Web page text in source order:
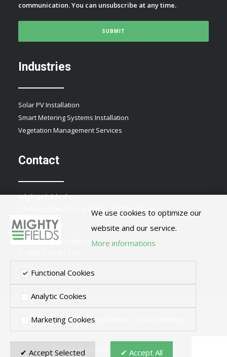
We use cookies to optimize our
website and our service.
More informations
Functional Cookies
Analytic Cookies
Marketing Cookies
✔ Accept Selected ✔ Accept All
communication. You can unsubscribe at any time.
Industries
Solar PV Installation
Smart Metering Systems Installation
Vegetation Management Services
Contact
MightyFields d.o.o.
Cesta Ljubljanske brigade 21, 1000 Ljubljana
Slovenia
E:info@mightyfields.com
© 2026 MightyFields. All rights reserved
Privacy Policy|Legal Notice